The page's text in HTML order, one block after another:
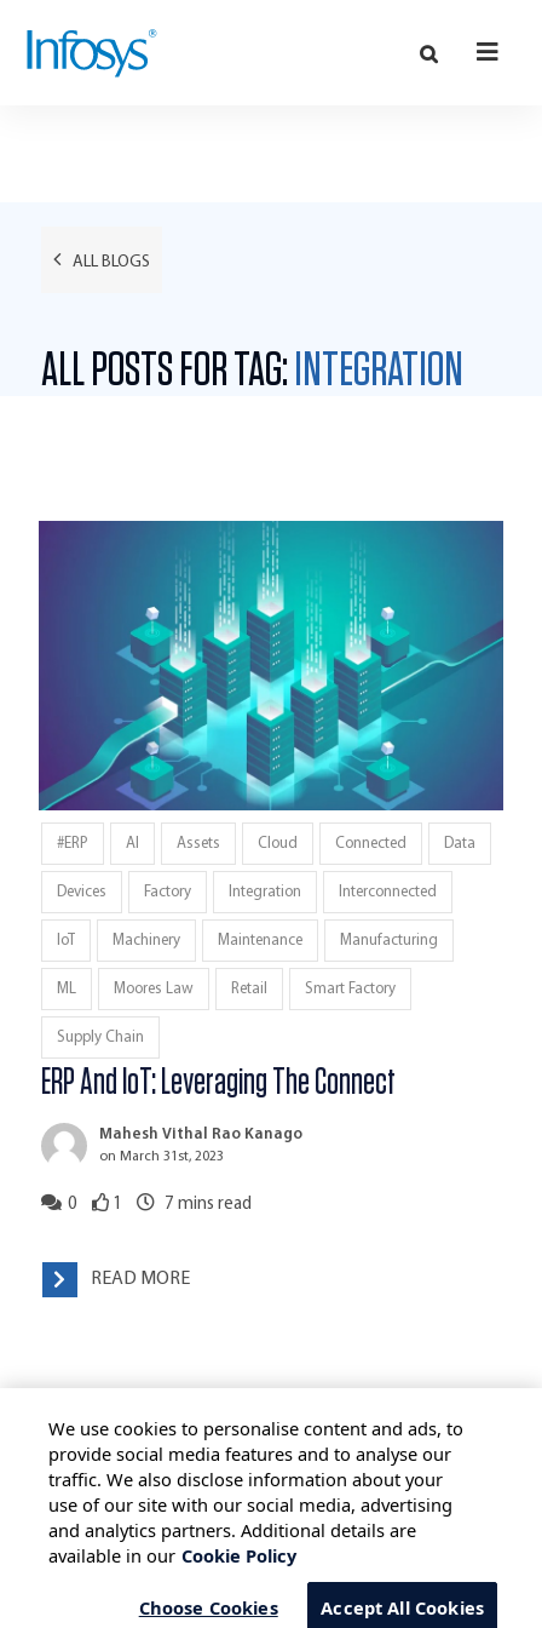
ALL BLOGS
ALL POSTS FOR TAG: INTEGRATION
#ERP AI Assets Cloud Connected Data
Devices Factory Integration Interconnected
IoT Machinery Maintenance Manufacturing
ML Moores Law Retail Smart Factory
Supply Chain
ERP And IoT: Leveraging The Connect
Mahesh Vithal Rao Kanago
on March 31st, 2023
0 1 7 mins read
READ MORE
HOME ALL BLOGS
PRIVACY STATEMENT
TERMS OF USE
COOKIE POLICY
SAFE HARBOUR PROVISION
We use cookies to personalise content and ads, to
provide social media features and to analyse our
traffic. We also disclose information about your
use of our site with our social media, advertising
and analytics partners. Additional details are
available in our Cookie Policy
Choose Cookies Accept All Cookies